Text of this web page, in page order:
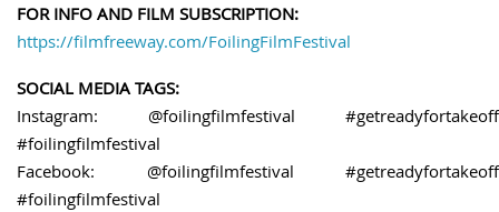
FOR INFO AND FILM SUBSCRIPTION:
https://filmfreeway.com/FoilingFilmFestival
SOCIAL MEDIA TAGS:
Instagram: @foilingfilmfestival #getreadyfortakeoff
#foilingfilmfestival
Facebook: @foilingfilmfestival #getreadyfortakeoff
#foilingfilmfestival